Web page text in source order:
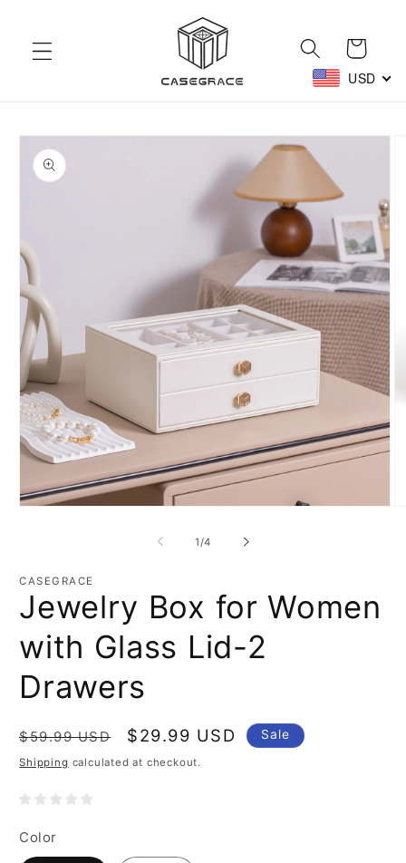
Cart
USD
Skip to
product
information
1/of
4
CASEGRACE
Jewelry Box for Women
with Glass Lid-2
Drawers
Regular
price
$59.99 USD
Sale
price
$29.99 USD Sale
Shipping calculated at checkout.
Color